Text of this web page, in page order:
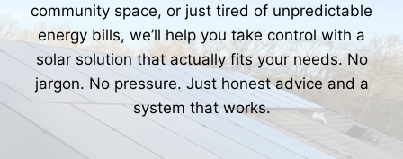
community space, or just tired of unpredictable
energy bills, we’ll help you take control with a
solar solution that actually fits your needs. No
jargon. No pressure. Just honest advice and a
system that works.